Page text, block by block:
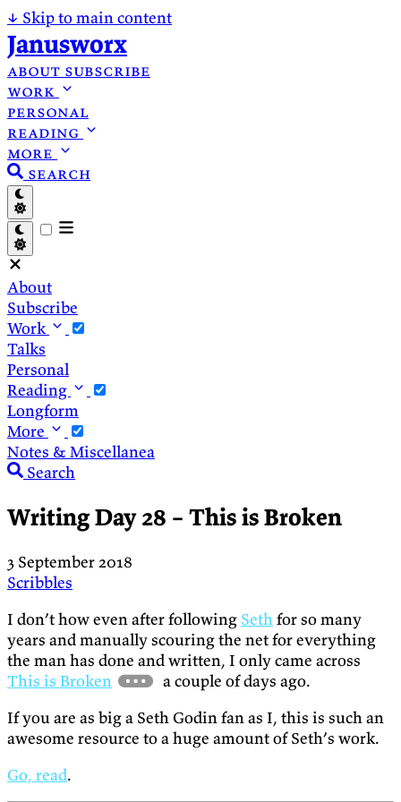
↓ Skip to main content
Janusworx
about subscribe
work
personal
reading
more
search
About
Subscribe
Work
Talks
Personal
Reading
Longform
More
Notes & Miscellanea
Search
Writing Day 28 – This is Broken
3 September 2018
Scribbles
I don’t how even after following Sethfor so many
years and manually scouring the net for everything
the man has done and written, I only came across
This is Broken
a couple of days ago.
If you are as big a Seth Godin fan as I, this is such an
awesome resource to a huge amount of Seth’s work.
Go, read.